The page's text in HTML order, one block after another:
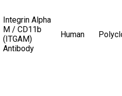
Integrin Alpha
M / CD11b
(ITGAM)
Antibody
Human